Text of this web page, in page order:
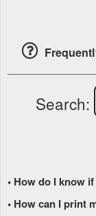
Search:
• How do I know
• How can I print